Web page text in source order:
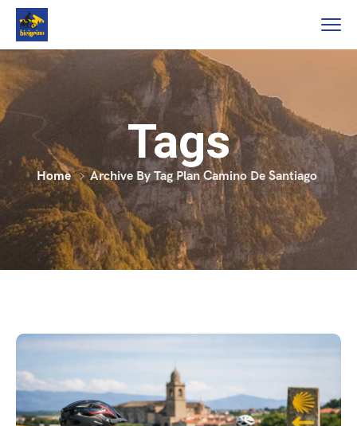
Tags
Home Archive By Tag Plan Camino De Santiago